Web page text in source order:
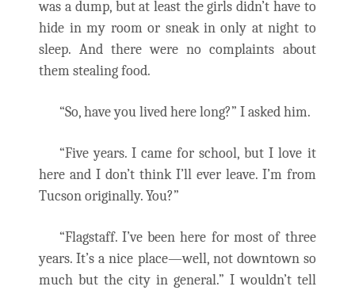
was a dump, but at least the girls didn’t have to
hide in my room or sneak in only at night to
sleep. And there were no complaints about
them stealing food.
“So, have you lived here long?” I asked him.
“Five years. I came for school, but I love it
here and I don’t think I’ll ever leave. I’m from
Tucson originally. You?”
“Flagstaff. I’ve been here for most of three
years. It’s a nice place—well, not downtown so
much but the city in general.” I wouldn’t tell